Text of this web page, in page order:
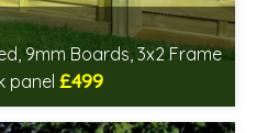
9mm Boards, 3x2 Frame
panel £499